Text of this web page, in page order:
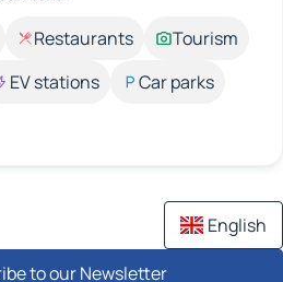
Restaurants
Tourism
EV stations
Car parks
English
to our Newsletter